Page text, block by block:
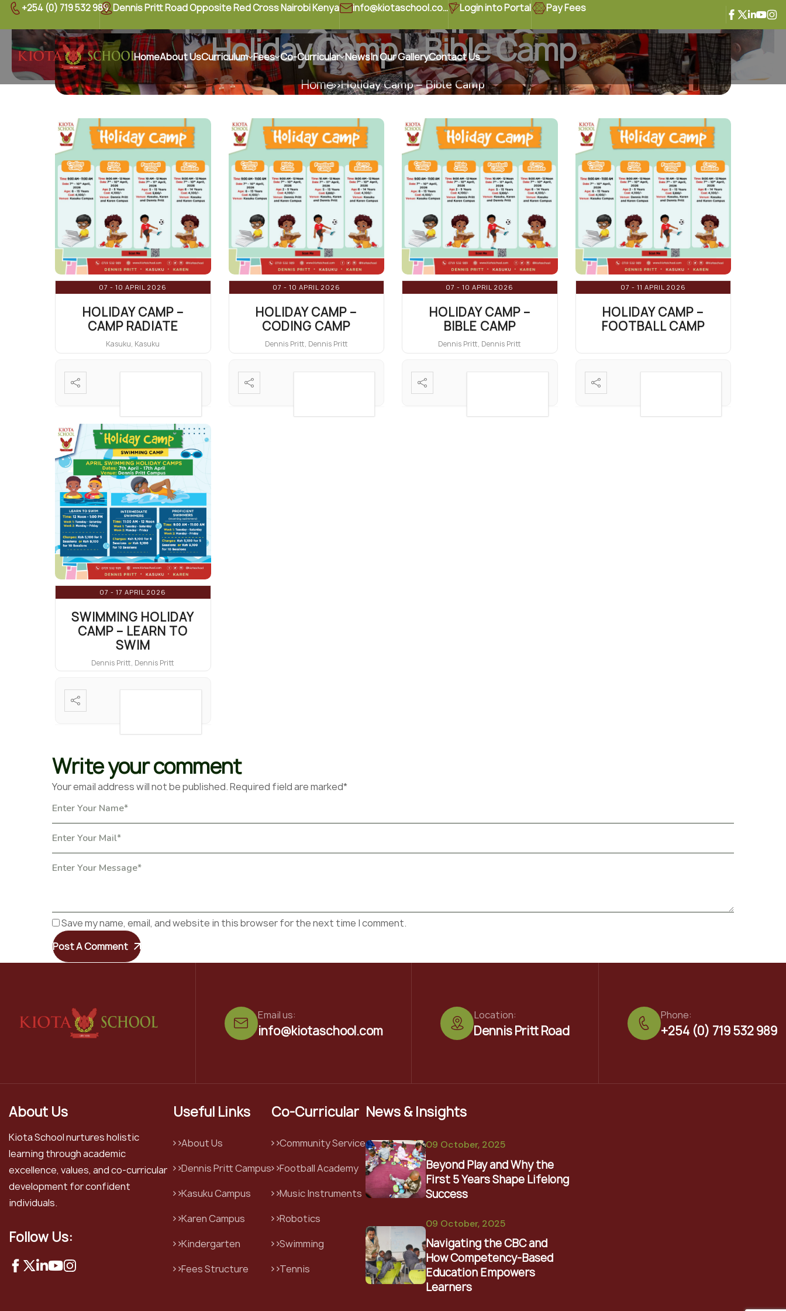
+254 (0) 719 532 989 Dennis Pritt Road Opposite Red Cross Nairobi Kenya info@kiotaschool.com Login into Portal Pay Fees
HomeAbout UsCurriculum Fees Co-Curricular NewsIn Our GalleryContact Us
Holiday Camp – Bible Camp
Home Holiday Camp – Bible Camp
Holiday Camp – Bible Camp
Home Holiday Camp – Bible Camp
07 - 10 APRIL 2026
HOLIDAY CAMP –
CAMP RADIATE
Kasuku, Kasuku
07 - 10 APRIL 2026
HOLIDAY CAMP –
CODING CAMP
Dennis Pritt, Dennis Pritt
07 - 10 APRIL 2026
HOLIDAY CAMP –
BIBLE CAMP
Dennis Pritt, Dennis Pritt
07 - 11 APRIL 2026
HOLIDAY CAMP –
FOOTBALL CAMP
07 - 17 APRIL 2026
SWIMMING HOLIDAY
CAMP – LEARN TO
SWIM
Dennis Pritt, Dennis Pritt
Write your comment
Your email address will not be published. Required field are marked*
Save my name, email, and website in this browser for the next time I comment.
Post A Comment
info@kiotaschool.com
Email us:
Dennis Pritt Road
Location:
+254 (0) 719 532 989
Phone:
About Us
Kiota School nurtures holistic
learning through academic
excellence, values, and co-curricular
development for confident
individuals.
Follow Us:
Useful Links
About Us
Dennis Pritt Campus
Kasuku Campus
Karen Campus
Kindergarten
Fees Structure
Co-Curricular
Community Service
Football Academy
Music Instruments
Robotics
Swimming
Tennis
News & Insights
09 October, 2025
Beyond Play and Why the
First 5 Years Shape Lifelong
Success
09 October, 2025
Navigating the CBC and
How Competency-Based
Education Empowers
Learners